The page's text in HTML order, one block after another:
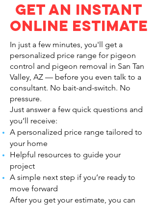
Get an Instant
Online Estimate
In just a few minutes, you'll get a
personalized price range for pigeon
control and pigeon removal in San Tan
Valley, AZ — before you even talk to a
consultant. No bait-and-switch. No
pressure.
Just answer a few quick questions and
you’ll receive:
A personalized price range tailored to
your home
Helpful resources to guide your
project
A simple next step if you’re ready to
move forward
After you get your estimate, you can